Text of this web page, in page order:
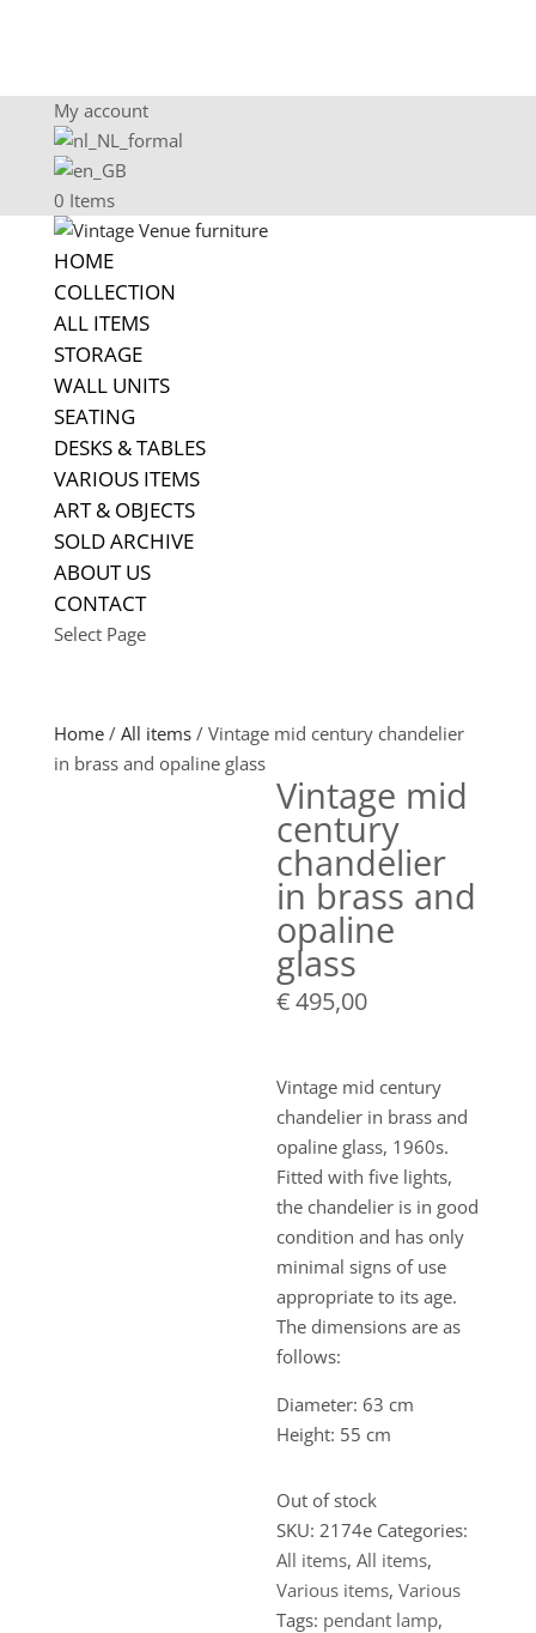
My account
0 Items
HOME
COLLECTION
ALL ITEMS
STORAGE
WALL UNITS
SEATING
DESKS & TABLES
VARIOUS ITEMS
ART & OBJECTS
SOLD ARCHIVE
ABOUT US
CONTACT
Select Page
Home/ All items/ Vintage mid century chandelier
in brass and opaline glass
Vintage mid
century
chandelier
in brass and
opaline
glass
€495,00
Vintage mid century
chandelier in brass and
opaline glass, 1960s.
Fitted with five lights,
the chandelier is in good
condition and has only
minimal signs of use
appropriate to its age.
The dimensions are as
follows:
Diameter: 63 cm
Height: 55 cm
Out of stock
SKU:2174e Categories:
All items,All items,
Various items,Various
Tags: pendant lamp,